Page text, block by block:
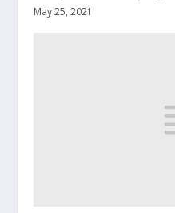
May 25, 2021